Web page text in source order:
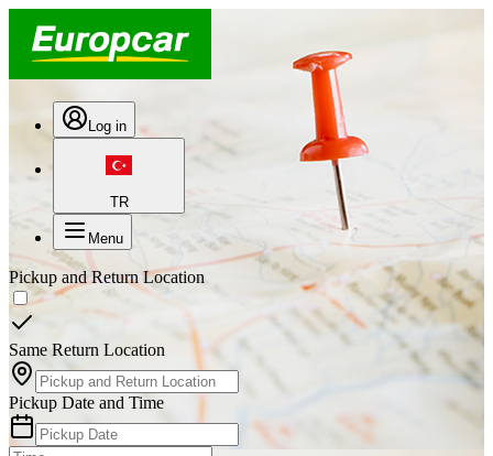
Log in
TR
Menu
Pickup and Return Location
Same Return Location
Pickup Date and Time